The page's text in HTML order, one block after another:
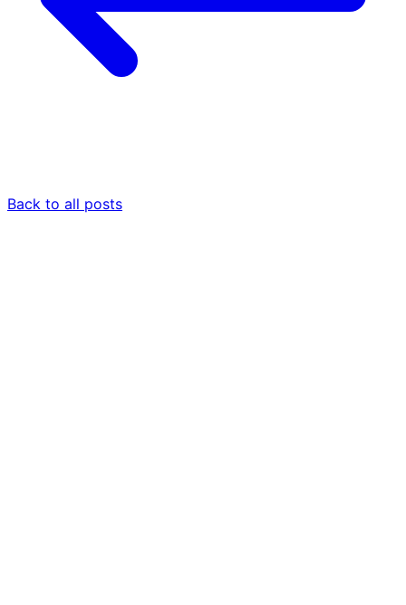
Back to all posts